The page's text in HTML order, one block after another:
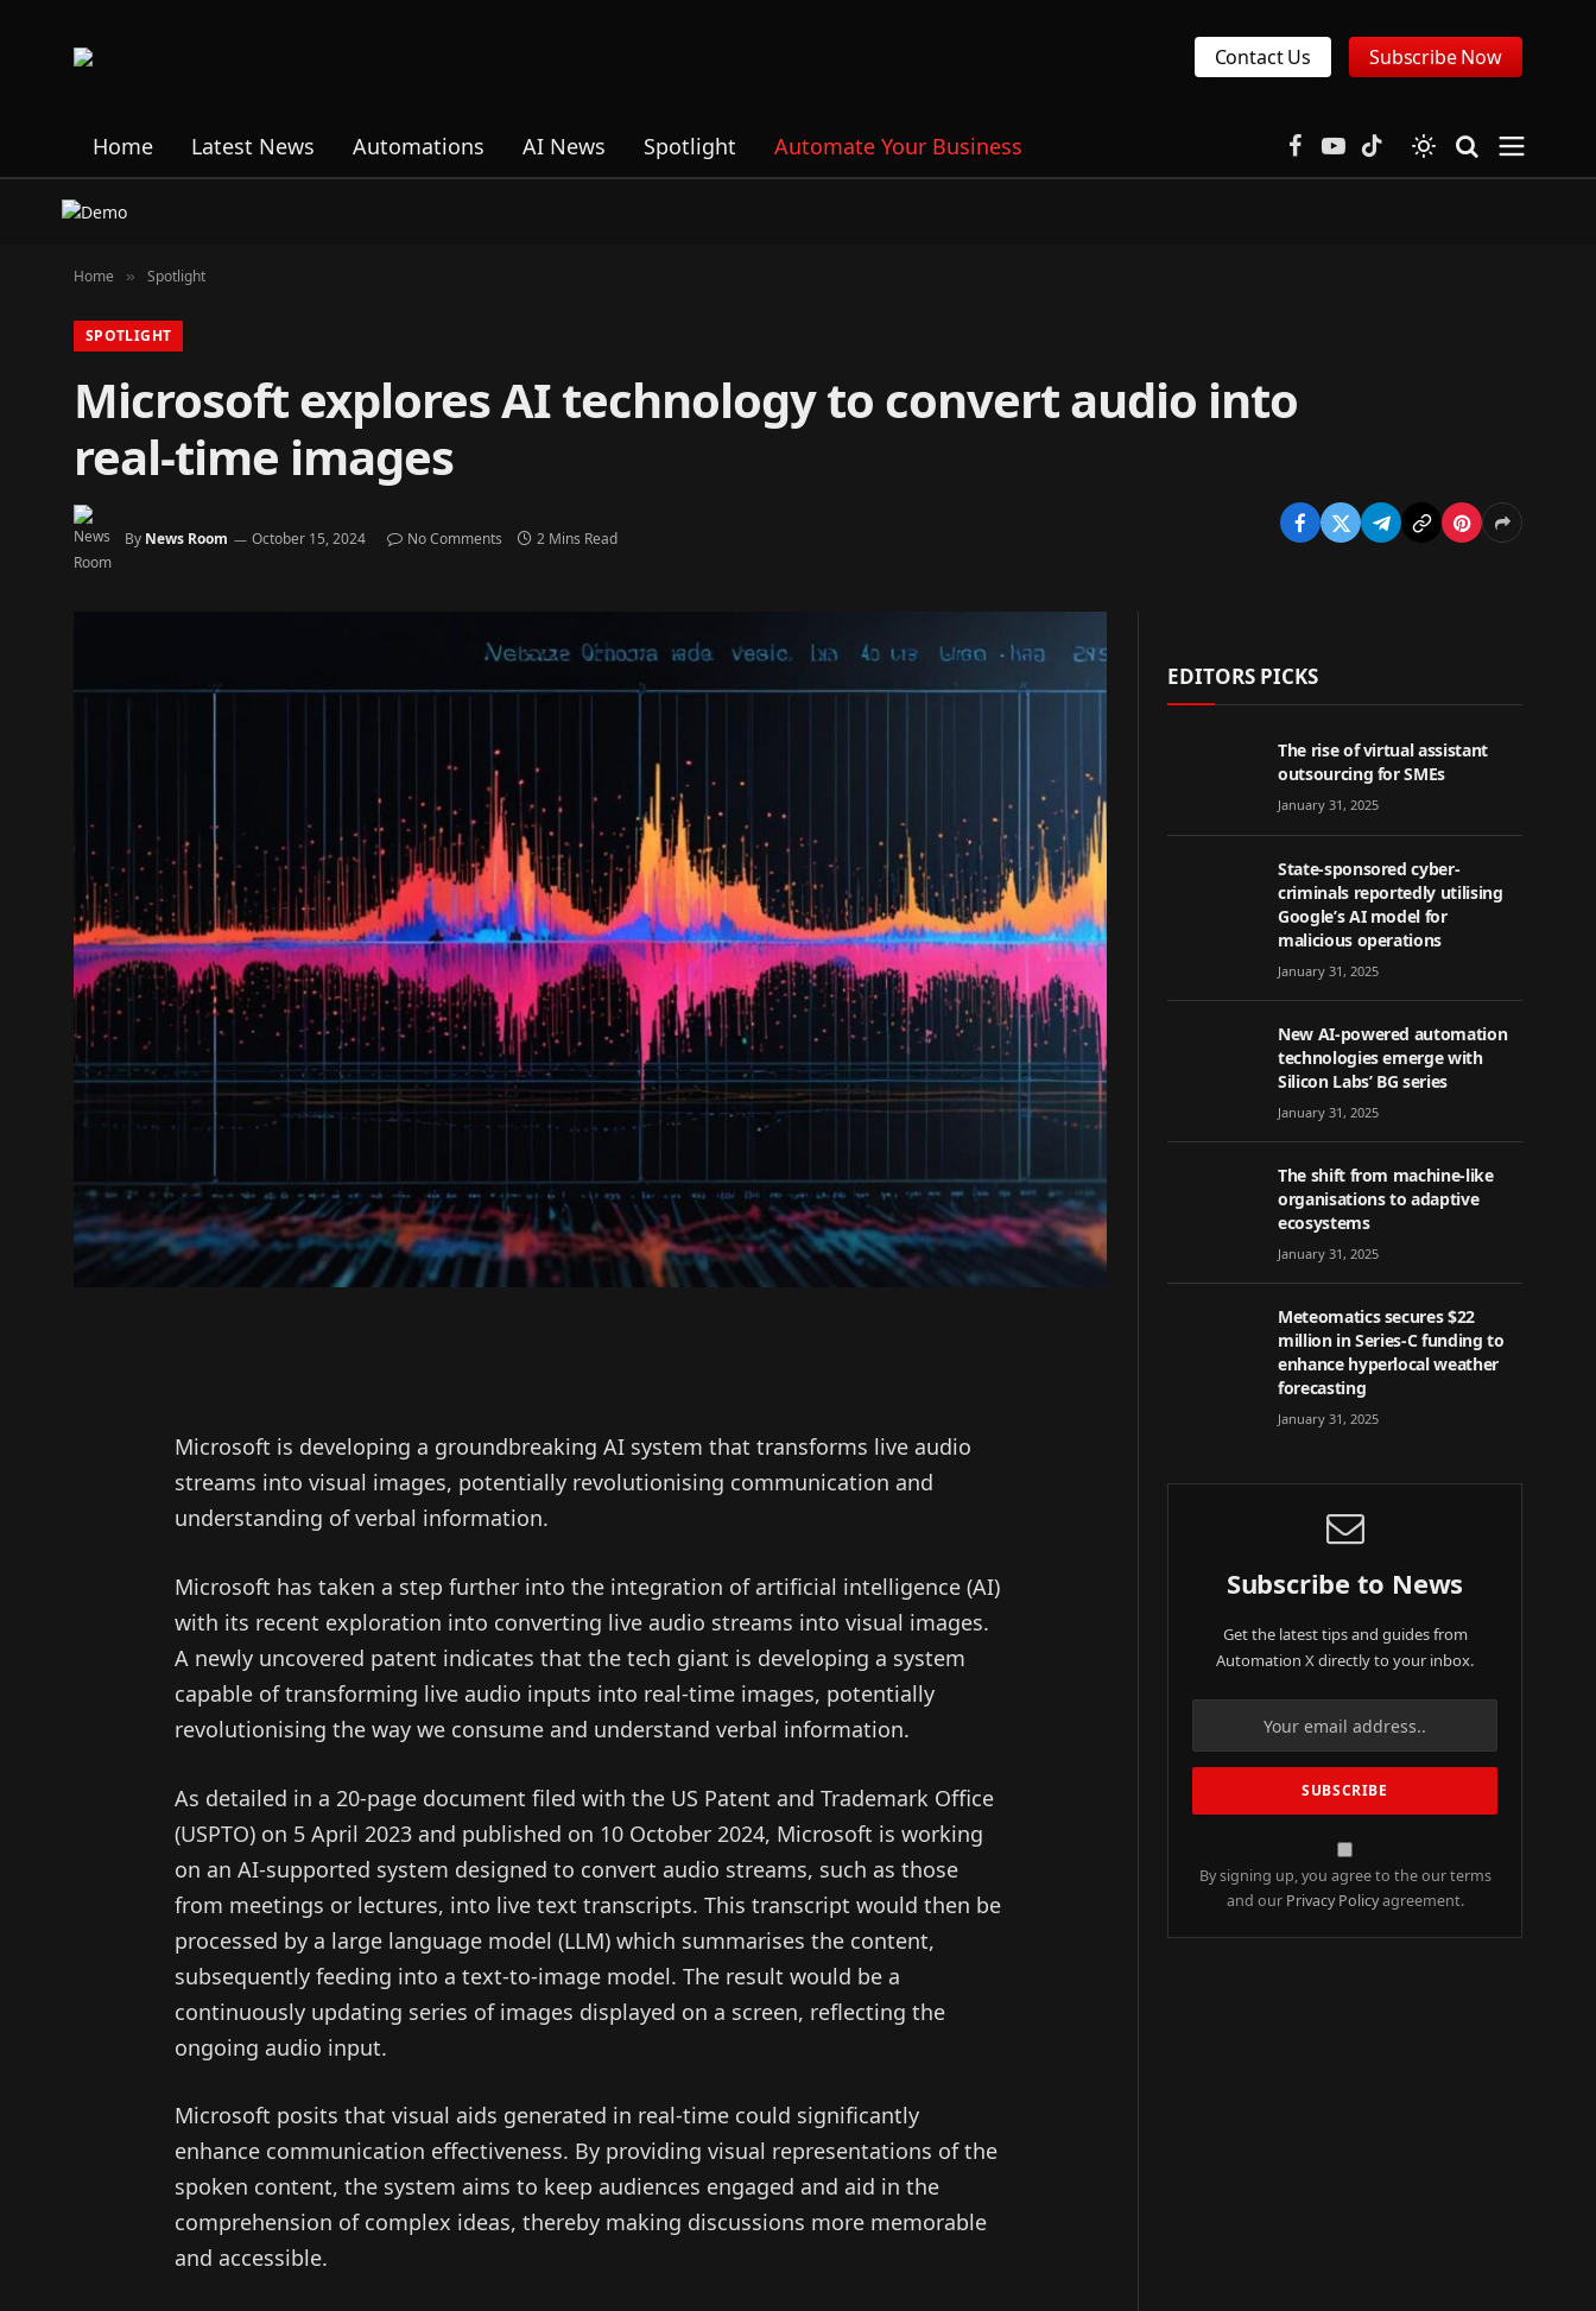
Contact Us Subscribe Now
Home Latest News Automations AI News Spotlight Automate Your Business Facebook
YouTubeTikTok
Home » Spotlight
SPOTLIGHT
Microsoft explores AI technology to convert audio into
real-time images
By News Room October 15, 2024 No Comments 2 Mins Read
Microsoft is developing a groundbreaking AI system that transforms live audio
streams into visual images, potentially revolutionising communication and
understanding of verbal information.
Microsoft has taken a step further into the integration of artificial intelligence (AI)
with its recent exploration into converting live audio streams into visual images.
A newly uncovered patent indicates that the tech giant is developing a system
capable of transforming live audio inputs into real-time images, potentially
revolutionising the way we consume and understand verbal information.
As detailed in a 20-page document filed with the US Patent and Trademark Office
(USPTO) on 5 April 2023 and published on 10 October 2024, Microsoft is working
on an AI-supported system designed to convert audio streams, such as those
from meetings or lectures, into live text transcripts. This transcript would then be
processed by a large language model (LLM) which summarises the content,
subsequently feeding into a text-to-image model. The result would be a
continuously updating series of images displayed on a screen, reflecting the
ongoing audio input.
Microsoft posits that visual aids generated in real-time could significantly
enhance communication effectiveness. By providing visual representations of the
spoken content, the system aims to keep audiences engaged and aid in the
comprehension of complex ideas, thereby making discussions more memorable
and accessible.
EDITORS PICKS
The rise of virtual assistant
outsourcing for SMEs
January 31, 2025
State-sponsored cyber-
criminals reportedly utilising
Google’s AI model for
malicious operations
January 31, 2025
New AI-powered automation
technologies emerge with
Silicon Labs’ BG series
January 31, 2025
The shift from machine-like
organisations to adaptive
ecosystems
January 31, 2025
Meteomatics secures $22
million in Series-C funding to
enhance hyperlocal weather
forecasting
January 31, 2025
Subscribe to News
Get the latest tips and guides from
Automation X directly to your inbox.
By signing up, you agree to the our terms
and our Privacy Policyagreement.